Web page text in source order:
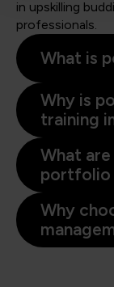
in upskilling
professionals.
What is
Why is
training
What
portfolio
Why